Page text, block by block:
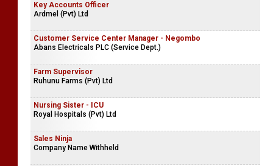
Key Accounts Officer
Ardmel (Pvt) Ltd
Customer Service Center Manager - Negombo
Abans Electricals PLC (Service Dept.)
Farm Supervisor
Ruhunu Farms (Pvt) Ltd
Nursing Sister - ICU
Royal Hospitals (Pvt) Ltd
Sales Ninja
Company Name Withheld